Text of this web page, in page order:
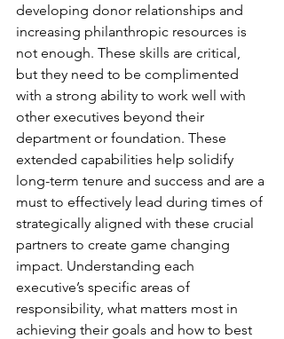
developing donor relationships and
increasing philanthropic resources is
not enough. These skills are critical,
but they need to be complimented
with a strong ability to work well with
other executives beyond their
department or foundation. These
extended capabilities help solidify
long-term tenure and success and are a
must to effectively lead during times of
strategically aligned with these crucial
partners to create game changing
impact. Understanding each
executive’s specific areas of
responsibility, what matters most in
achieving their goals and how to best